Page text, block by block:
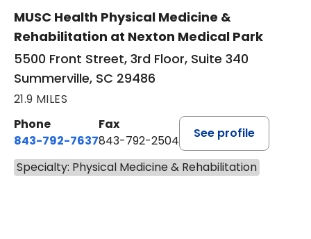
MUSC Health Physical Medicine &
Rehabilitation at Nexton Medical Park
5500 Front Street, 3rd Floor, Suite 340
Summerville, SC 29486
21.9 MILES
Phone
843-792-7637
Fax
843-792-2504
See profile
Specialty: Physical Medicine & Rehabilitation